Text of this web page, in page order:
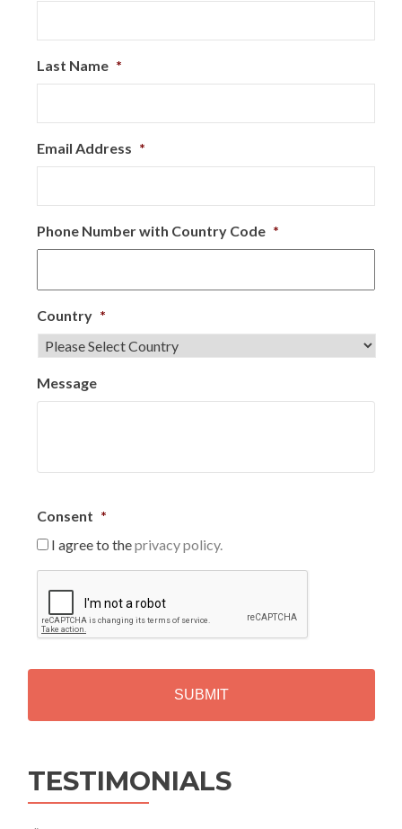
Last Name *
Email Address *
Phone Number with Country Code *
Country *
Message
Consent *
I agree to theprivacy policy.
P
T
H
TESTIMONIALS